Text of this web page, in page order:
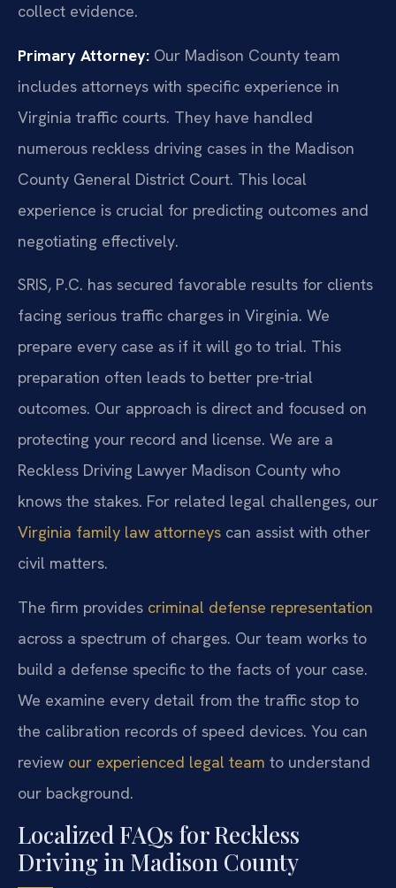
collect evidence.
Primary Attorney: Our Madison County team
includes attorneys with specific experience in
Virginia traffic courts. They have handled
numerous reckless driving cases in the Madison
County General District Court. This local
experience is crucial for predicting outcomes and
negotiating effectively.
SRIS, P.C. has secured favorable results for clients
facing serious traffic charges in Virginia. We
prepare every case as if it will go to trial. This
preparation often leads to better pre-trial
outcomes. Our approach is direct and focused on
protecting your record and license. We are a
Reckless Driving Lawyer Madison County who
knows the stakes. For related legal challenges, our
Virginia family law attorneys can assist with other
civil matters.
The firm provides criminal defense representation
across a spectrum of charges. Our team works to
build a defense specific to the facts of your case.
We examine every detail from the traffic stop to
the calibration records of speed devices. You can
review our experienced legal team to understand
our background.
Localized FAQs for Reckless
Driving in Madison County